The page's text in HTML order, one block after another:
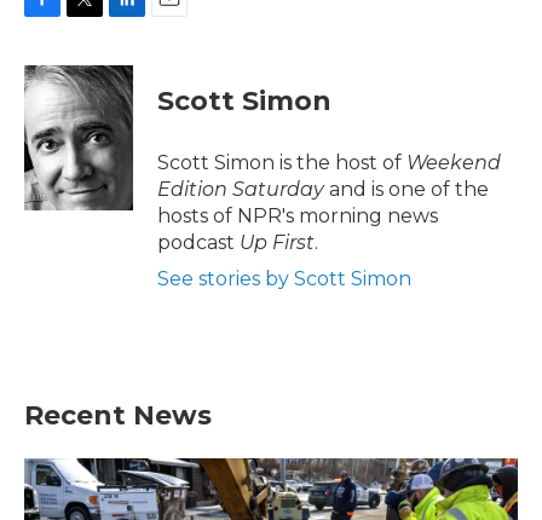
c
e
o
o
k
i
t
t
e
r
n
k
d
I
n
Scott Simon
Scott Simon is the host of Weekend
Edition Saturdayand is one of the
hosts of NPR's morning news
podcast Up First.
See stories by Scott Simon
Recent News